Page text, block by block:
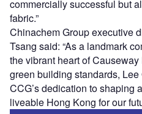
commercially successful but
fabric.”
Chinachem Group executive
Tsang said: “As a landmark
the vibrant heart of
green building standards,
CCG’s dedication to shaping
liveable Hong Kong for our